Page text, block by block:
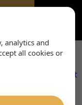
analytics and
all cookies or